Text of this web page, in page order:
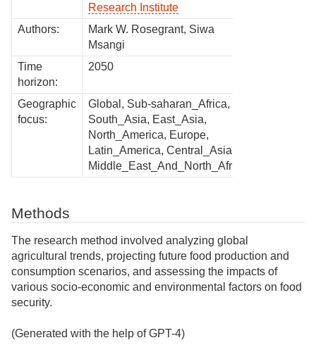
Research Institute
Authors:
Mark W. Rosegrant, Siwa
Msangi
Time
horizon:
2050
Geographic
focus:
Global, Sub-saharan_Africa,
South_Asia, East_Asia,
North_America, Europe,
Latin_America, Central_Asia,
Middle_East_And_North_Africa
Methods
The research method involved analyzing global
agricultural trends, projecting future food production and
consumption scenarios, and assessing the impacts of
various socio-economic and environmental factors on food
security.
(Generated with the help of GPT-4)